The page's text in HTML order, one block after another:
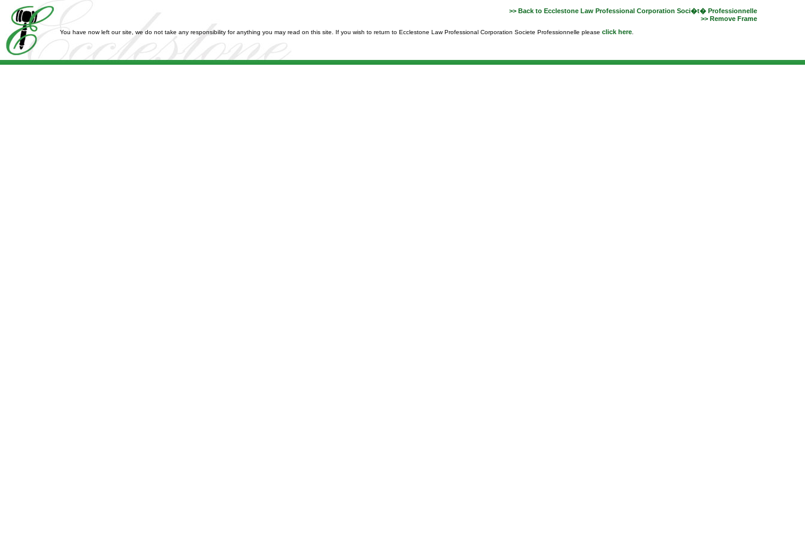
>> Back to Ecclestone Law Professional Corporation Soci�t� Professionnelle
>> Remove Frame
You have now left our site, we do not take any responsibility for anything you may read on this site. If you wish to return to Ecclestone Law Professional Corporation Societe Professionnelle please click here